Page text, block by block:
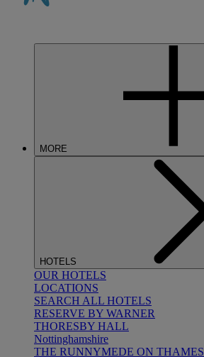
MORE
HOTELS
OUR HOTELS
LOCATIONS
SEARCH ALL HOTELS
RESERVE BY WARNER
THORESBY HALL
Nottinghamshire
THE RUNNYMEDE ON THAMES